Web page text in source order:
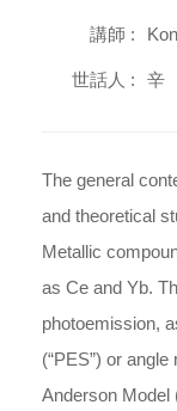
講師 :
世話人 : 辛
The general
and theoretical
Metallic
as Ce and Yb.
photoemission,
(“PES”) or
Anderson Model